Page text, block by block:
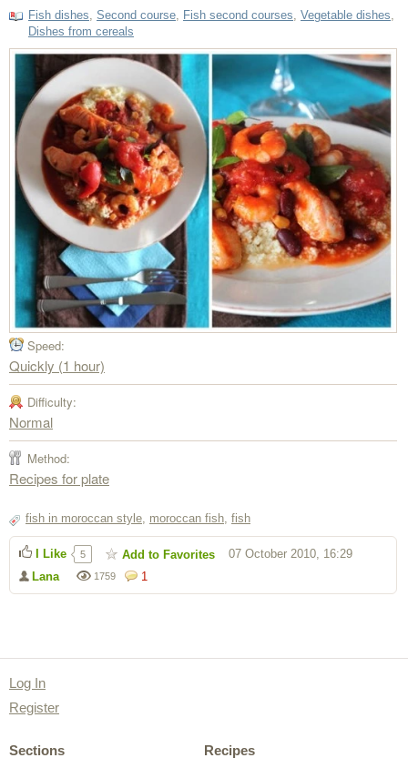
Fish dishes, Second course, Fish second courses, Vegetable dishes,
Dishes from cereals
Speed:
Quickly (1 hour)
Difficulty:
Normal
Method:
Recipes for plate
fish in moroccan style moroccan fish fish
1
1759
Lana
07 October 2010, 16:29
I Like 5 Add to Favorites
Log In
Register
Sections Recipes